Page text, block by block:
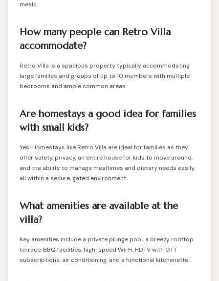
meals.
How many people can Retro Villa
accommodate?
Retro Villa is a spacious property typically accommodating
large families and groups of up to 10 members with multiple
bedrooms and ample common areas.
Are homestays a good idea for families
with small kids?
Yes! Homestays like Retro Villa are ideal for families as they
offer safety, privacy, an entire house for kids to move around,
and the ability to manage mealtimes and dietary needs easily,
all within a secure, gated environment.
What amenities are available at the
villa?
Key amenities include a private plunge pool, a breezy rooftop
terrace, BBQ facilities, high-speed Wi-Fi, HDTV with OTT
subscriptions, air conditioning, and a functional kitchenette.